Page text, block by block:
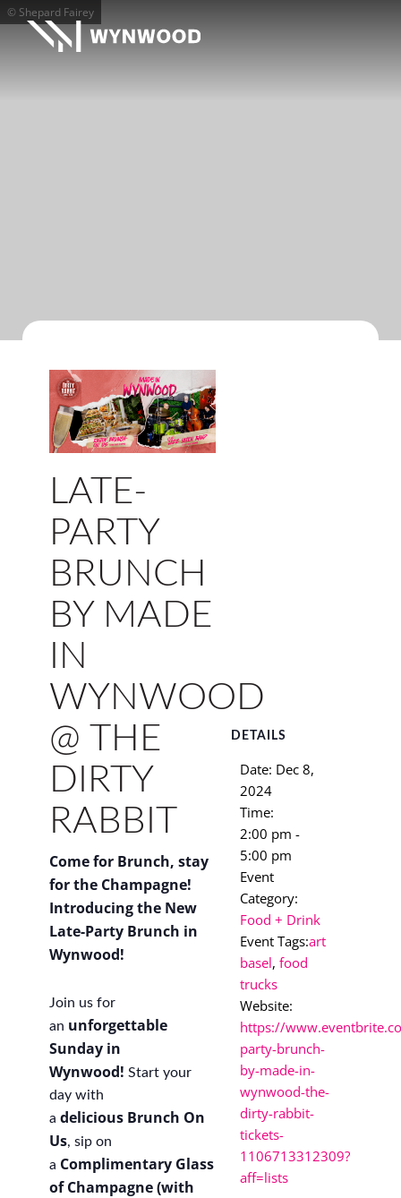
© Shepard Fairey
LATE-
PARTY
BRUNCH
BY MADE
IN
WYNWOOD
@ THE
DIRTY
RABBIT
Come for Brunch, stay
for the Champagne!
Introducing the New
Late-Party Brunch in
Wynwood!
Join us for
an unforgettable
Sunday in
Wynwood! Start your
day with
a delicious Brunch On
Us, sip on
a Complimentary Glass
of Champagne (with
DETAILS
Date: Dec 8,
2024
Time:
2:00 pm -
5:00 pm
Event
Category:
Food + Drink
Event Tags:art
basel, food
trucks
Website:
https://
party-brunch-
by-made-in-
wynwood-the-
dirty-rabbit-
tickets-
1106713312309?
aff=lists